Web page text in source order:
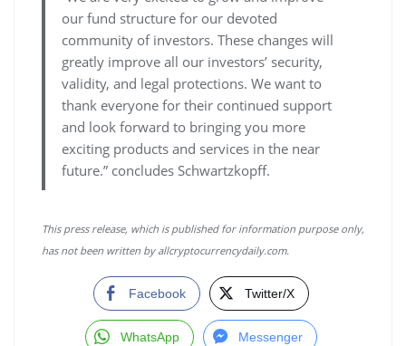
our fund structure for our devoted
community of investors. These changes will
greatly improve all our investors’ security,
validity, and legal protections. We want to
thank everyone for their continued support
and look forward to bringing you more
exciting products and services in the near
future.” concludes Schwartzkopff.
This press release, which is published for information purpose only,
has not been written by allcryptocurrencydaily.com.
Facebook Twitter/X
WhatsApp Messenger